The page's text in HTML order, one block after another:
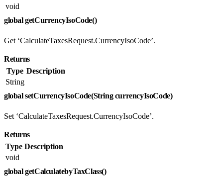
void
global getCurrencyIsoCode()
Get ‘CalculateTaxesRequest.CurrencyIsoCode’.
Returns
Type Description
String
global setCurrencyIsoCode(String currencyIsoCode)
Set ‘CalculateTaxesRequest.CurrencyIsoCode’.
Returns
Type Description
void
global getCalculatebyTaxClass()